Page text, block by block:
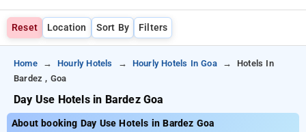
Reset Location Sort By Filters
Home Hourly Hotels Hourly Hotels In Goa
Hotels In
Bardez , Goa
Day Use Hotels in Bardez Goa
About booking Day Use Hotels in Bardez Goa